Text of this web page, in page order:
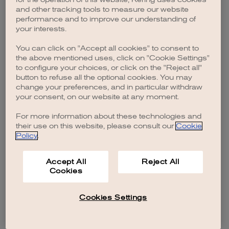
browser console for more information).
and other tracking tools to measure our website
performance and to improve our understanding of
your interests.
You can click on "Accept all cookies" to consent to
the above mentioned uses, click on "Cookie Settings"
to configure your choices, or click on the "Reject all"
button to refuse all the optional cookies. You may
change your preferences, and in particular withdraw
your consent, on our website at any moment.
For more information about these technologies and
their use on this website, please consult our Cookie
Policy.
Accept All
Cookies
Reject All
Cookies Settings